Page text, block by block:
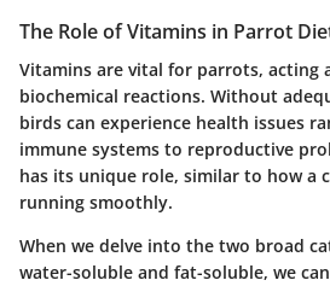
The Role of Vitamins in Parrot
Vitamins are vital for parrots, acting
biochemical reactions. Without
birds can experience health issues
immune systems to reproductive
has its unique role, similar to how a
running smoothly.
When we delve into the two broad
water-soluble and fat-soluble, we